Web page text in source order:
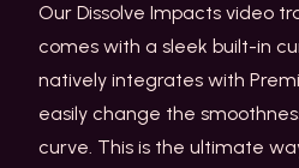
Our Dissolve Impacts video
comes with a sleek built-in
natively integrates with
easily change the
curve. This is the ultimate